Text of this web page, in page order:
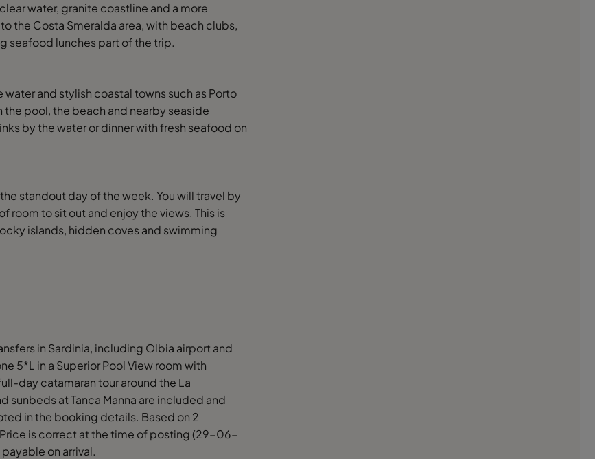
water, granite coastline and a more
the Costa Smeralda area, with beach clubs,
seafood lunches part of the trip.
and stylish coastal towns such as Porto
pool, the beach and nearby seaside
by the water or dinner with fresh seafood on
standout day of the week. You will travel by
room to sit out and enjoy the views. This is
islands, hidden coves and swimming
in Sardinia, including Olbia airport and
5*L in a Superior Pool View room with
day catamaran tour around the La
sunbeds at Tanca Manna are included and
in the booking details. Based on 2
is correct at the time of posting (29-06-
on arrival.